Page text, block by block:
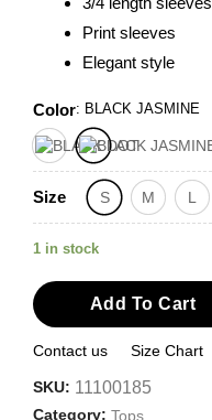
Print sleeves
Elegant style
Color: BLACK JASMINE
Size S M L
1 in stock
Add To Cart
Contact us Size Chart
SKU: 11100185
Category: Tops